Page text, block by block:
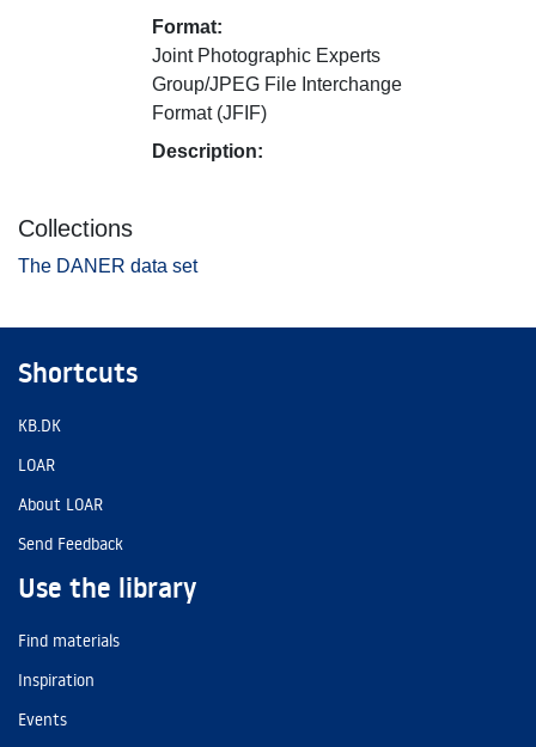
Format:
Joint Photographic Experts
Group/JPEG File Interchange
Format (JFIF)
Description:
Collections
The DANER data set
Shortcuts
KB.DK
LOAR
About LOAR
Send Feedback
Use the library
Find materials
Inspiration
Events